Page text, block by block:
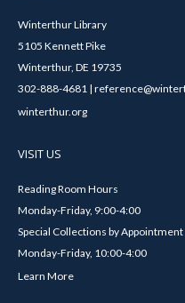
Winterthur Library
5105 Kennett Pike
Winterthur, DE 19735
302-888-4681 |
winterthur.org
VISIT US
Reading Room Hours
Monday-Friday, 9:00-4:00
Special Collections by Appointment
Monday-Friday, 10:00-4:00
Learn More